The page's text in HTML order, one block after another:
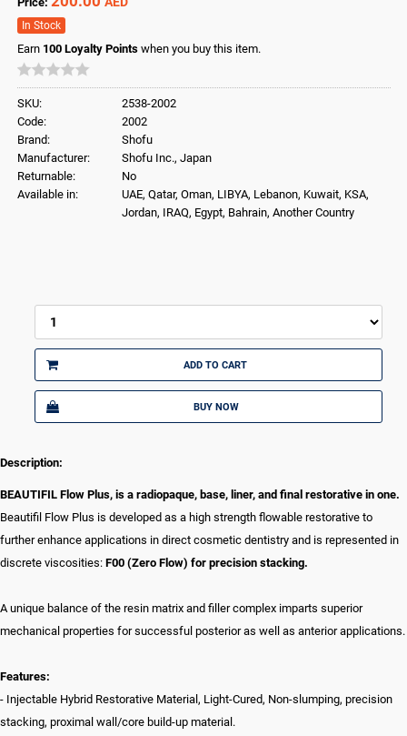
In Stock
Earn 100 Loyalty Points when you buy this item.
SKU:
2538-2002
Code:
2002
Brand:
Shofu
Manufacturer:
Shofu Inc., Japan
Returnable:
No
Available in:
UAE, Qatar, Oman, LIBYA, Lebanon, Kuwait, KSA,
Jordan, IRAQ, Egypt, Bahrain, Another Country
ADD TO CART
BUY NOW
Description:
BEAUTIFIL Flow Plus, is a radiopaque, base, liner, and final restorative in one.
Beautifil Flow Plus is developed as a high strength flowable restorative to
further enhance applications in direct cosmetic dentistry and is represented in
discrete viscosities: F00 (Zero Flow) for precision stacking.
A unique balance of the resin matrix and filler complex imparts superior
mechanical properties for successful posterior as well as anterior applications.
Features:
- Injectable Hybrid Restorative Material, Light-Cured, Non-slumping, precision
stacking, proximal wall/core build-up material.